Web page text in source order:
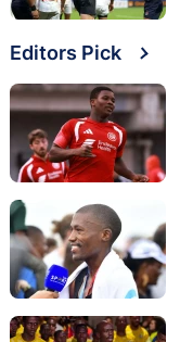
Editors Pick